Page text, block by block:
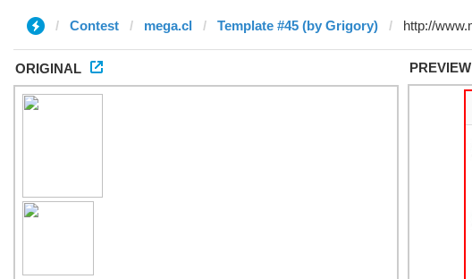
Contest mega.cl Template #45 (by Grigory)
ORIGINAL PREVIEW